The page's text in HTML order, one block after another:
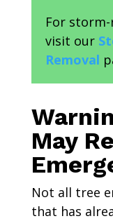
For
visit our
Removal
May
Not all tree
that has